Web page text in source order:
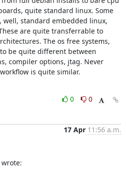
quite standard linux. Some
well, standard embedded linux,
are quite transferrable to
The os free systems,
be quite different between
compiler options, jtag. Never
is quite similar.
0
0
17 Apr 11:56 a.m.